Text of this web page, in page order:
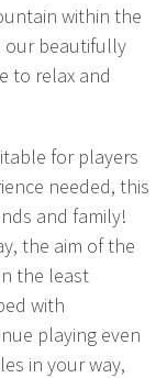
within the
our beautifully
to relax and
for players
needed, this
and family!
the aim of the
the least
with
playing even
in your way,